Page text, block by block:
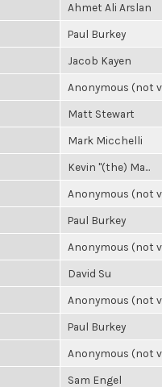
Ahmet Ali Arslan
Paul Burkey
Jacob Kayen
Anonymous (not
Matt Stewart
Mark Micchelli
Kevin "(the) Ma...
Anonymous (not
Paul Burkey
Anonymous (not
David Su
Anonymous (not
Paul Burkey
Anonymous (not
Sam Engel